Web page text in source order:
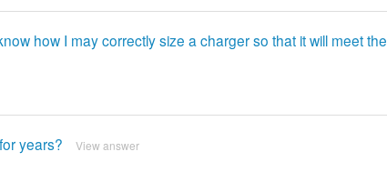
how I may correctly size a charger so that it will meet the
years? View answer